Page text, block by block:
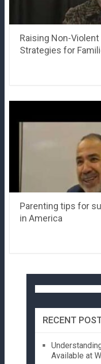
Raising Non-
Strategies for
Parenting tips for
in America
RECENT
Available at